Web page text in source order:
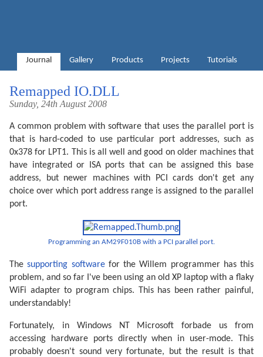
Journal Gallery Products Projects Tutorials
Remapped IO.DLL
Sunday, 24th August 2008
A common problem with software that uses the parallel port is
that is hard-coded to use particular port addresses, such as
0x378 for LPT1. This is all well and good on older machines that
have integrated or ISA ports that can be assigned this base
address, but newer machines with PCI cards don't get any
choice over which port address range is assigned to the parallel
port.
Programming an AM29F010B with a PCI parallel port.
Thesupporting softwarefor the Willem programmer has this
problem, and so far I've been using an old XP laptop with a flaky
WiFi adapter to program chips. This has been rather painful,
understandably!
Fortunately, in Windows NT Microsoft forbade us from
accessing hardware ports directly when in user-mode. This
probably doesn't sound very fortunate, but the result is that